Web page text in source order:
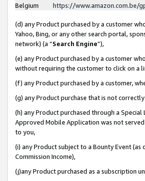
Belgium
https://www.amazon.com.be/
(d) any Product purchased by a customer
Yahoo, Bing, or any other search portal,
network) (a “Search Engine”),
(e) any Product purchased by a customer
without requiring the customer to click on a
(f) any Product purchased by a customer,
(g) any Product purchase that is not
(h) any Product purchased through a
Approved Mobile Application was not
to you,
(i) any Product subject to a Bounty Event
Commission Income),
(j)any Product purchased as a subscription